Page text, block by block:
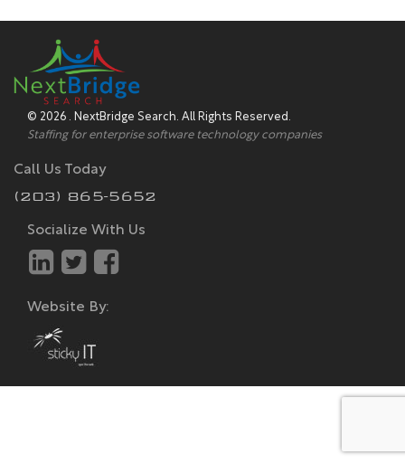
© 2026 . NextBridge Search. All Rights Reserved.
Staffing for enterprise software technology companies
Call Us Today
(203) 865-5652
Socialize With Us
Website By: